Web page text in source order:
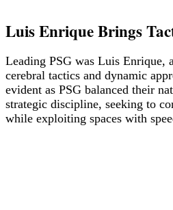
Luis Enrique Brings
Leading PSG was Luis Enrique,
cerebral tactics and dynamic
evident as PSG balanced their
strategic discipline, seeking to
while exploiting spaces with